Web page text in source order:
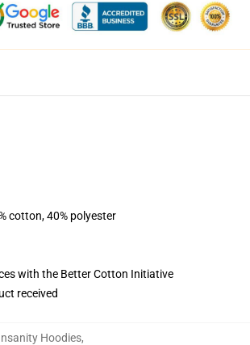
cotton, 40% polyester
with the Better Cotton Initiative
received
Hoodies,